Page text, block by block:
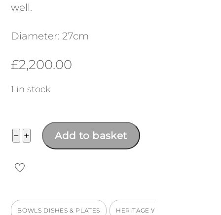
well.
Diameter: 27cm
£2,200.00
1 in stock
− Dish
quantity
+ Add to basket
BOWLS DISHES & PLATES HERITAGE WORKS